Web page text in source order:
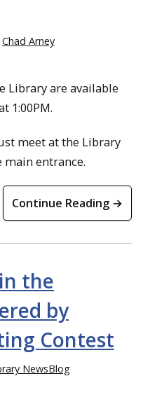
Chad Arney
Library are available
1:00PM.
meet at the Library
main entrance.
Continue Reading →
the
by
Contest
NewsBlog